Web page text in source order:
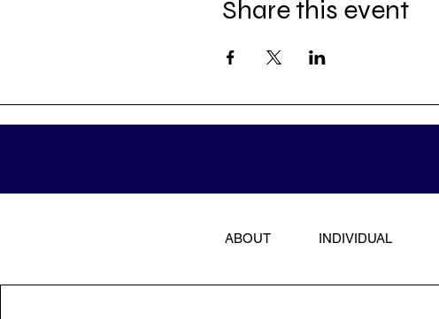
Share this event
ABOUT INDIVIDUAL